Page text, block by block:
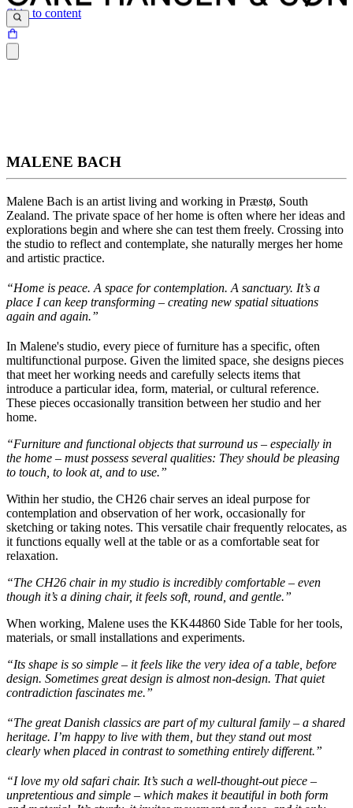
Skip to content
MALENE BACH
Malene Bach is an artist living and working in Præstø, South
Zealand. The private space of her home is often where her ideas and
explorations begin and where she can test them freely. Crossing into
the studio to reflect and contemplate, she naturally merges her home
and artistic practice.
“Home is peace. A space for contemplation. A sanctuary. It’s a
place I can keep transforming – creating new spatial situations
again and again.”
In Malene's studio, every piece of furniture has a specific, often
multifunctional purpose. Given the limited space, she designs pieces
that meet her working needs and carefully selects items that
introduce a particular idea, form, material, or cultural reference.
These pieces occasionally transition between her studio and her
home.
“Furniture and functional objects that surround us – especially in
the home – must possess several qualities: They should be pleasing
to touch, to look at, and to use.”
Within her studio, the CH26 chair serves an ideal purpose for
contemplation and observation of her work, occasionally for
sketching or taking notes. This versatile chair frequently relocates, as
it functions equally well at the table or as a comfortable seat for
relaxation.
“The CH26 chair in my studio is incredibly comfortable – even
though it’s a dining chair, it feels soft, round, and gentle.”
When working, Malene uses the KK44860 Side Table for her tools,
materials, or small installations and experiments.
“Its shape is so simple – it feels like the very idea of a table, before
design. Sometimes great design is almost non-design. That quiet
contradiction fascinates me.”
“The great Danish classics are part of my cultural family – a shared
heritage. I’m happy to live with them, but they stand out most
clearly when placed in contrast to something entirely different.”
“I love my old safari chair. It’s such a well-thought-out piece –
unpretentious and simple – which makes it beautiful in both form